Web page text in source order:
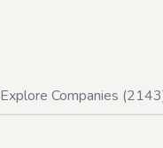
Explore Companies (2143